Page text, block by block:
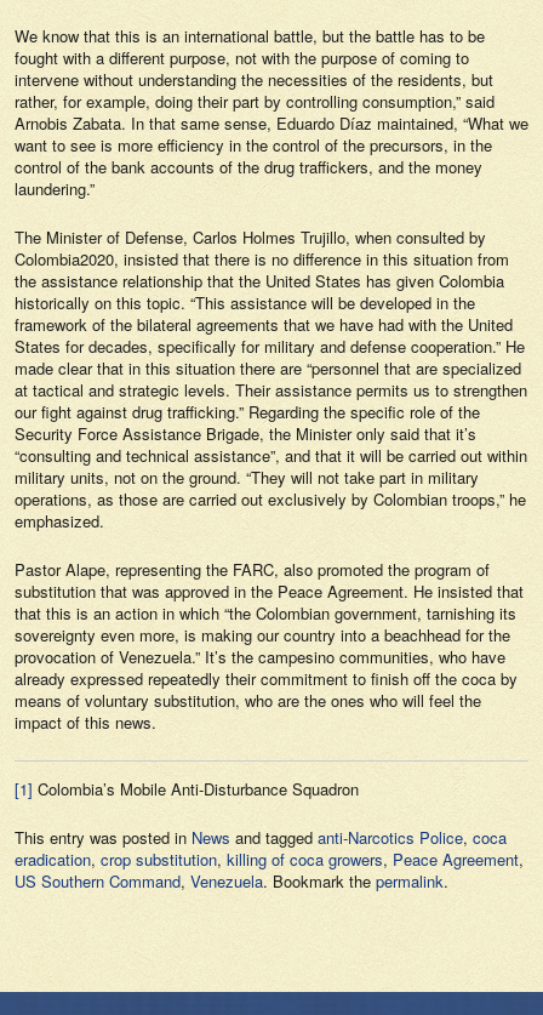
We know that this is an international battle, but the battle has to be
fought with a different purpose, not with the purpose of coming to
intervene without understanding the necessities of the residents, but
rather, for example, doing their part by controlling consumption,” said
Arnobis Zabata. In that same sense, Eduardo Díaz maintained, “What we
want to see is more efficiency in the control of the precursors, in the
control of the bank accounts of the drug traffickers, and the money
laundering.”
The Minister of Defense, Carlos Holmes Trujillo, when consulted by
Colombia2020, insisted that there is no difference in this situation from
the assistance relationship that the United States has given Colombia
historically on this topic. “This assistance will be developed in the
framework of the bilateral agreements that we have had with the United
States for decades, specifically for military and defense cooperation.” He
made clear that in this situation there are “personnel that are specialized
at tactical and strategic levels. Their assistance permits us to strengthen
our fight against drug trafficking.” Regarding the specific role of the
Security Force Assistance Brigade, the Minister only said that it’s
“consulting and technical assistance”, and that it will be carried out within
military units, not on the ground. “They will not take part in military
operations, as those are carried out exclusively by Colombian troops,” he
emphasized.
Pastor Alape, representing the FARC, also promoted the program of
substitution that was approved in the Peace Agreement. He insisted that
that this is an action in which “the Colombian government, tarnishing its
sovereignty even more, is making our country into a beachhead for the
provocation of Venezuela.” It’s the campesino communities, who have
already expressed repeatedly their commitment to finish off the coca by
means of voluntary substitution, who are the ones who will feel the
impact of this news.
[1] Colombia’s Mobile Anti-Disturbance Squadron
This entry was posted in News and tagged anti-Narcotics Police, coca
eradication, crop substitution, killing of coca growers, Peace Agreement,
US Southern Command, Venezuela. Bookmark the permalink.